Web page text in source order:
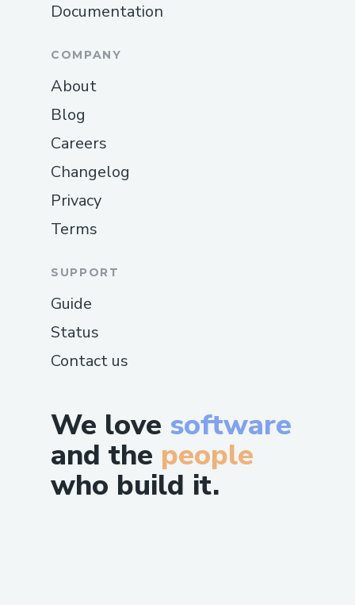
We love software
and the people
who build it.
Documentation
COMPANY
About
Blog
Careers
Changelog
Privacy
Terms
SUPPORT
Guide
Status
Contact us